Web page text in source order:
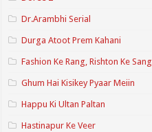
Dr.Arambhi Serial
Durga Atoot Prem Kahani
Fashion Ke Rang, Rishton Ke Sang
Ghum Hai Kisikey Pyaar Meiin
Happu Ki Ultan Paltan
Hastinapur Ke Veer